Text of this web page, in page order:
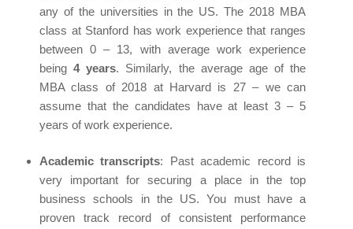
any of the universities in the US. The 2018 MBA
class at Stanford has work experience that ranges
between 0 – 13, with average work experience
being4 years. Similarly, the average age of the
MBA class of 2018 at Harvard is 27 – we can
assume that the candidates have at least 3 – 5
years of work experience.
Academic transcripts: Past academic record is
very important for securing a place in the top
business schools in the US. You must have a
proven track record of consistent performance